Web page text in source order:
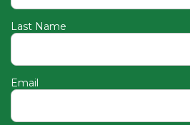
Last Name
Email